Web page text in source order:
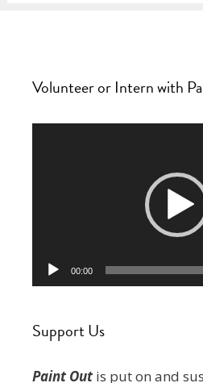
Volunteer or Intern with
00:00
Support Us
Paint Outis put on and